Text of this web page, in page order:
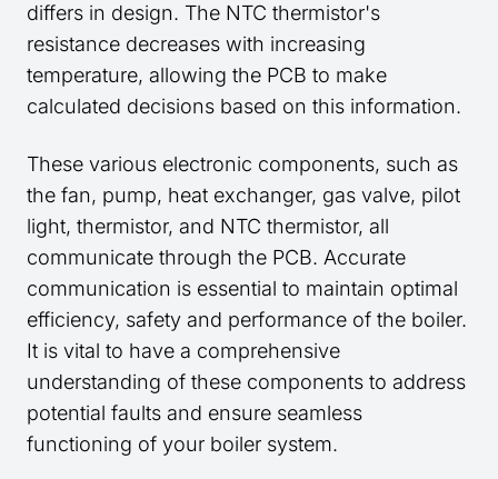
differs in design. The NTC thermistor's
resistance decreases with increasing
temperature, allowing the PCB to make
calculated decisions based on this information.
These various electronic components, such as
the fan, pump, heat exchanger, gas valve, pilot
light, thermistor, and NTC thermistor, all
communicate through the PCB. Accurate
communication is essential to maintain optimal
efficiency, safety and performance of the boiler.
It is vital to have a comprehensive
understanding of these components to address
potential faults and ensure seamless
functioning of your boiler system.